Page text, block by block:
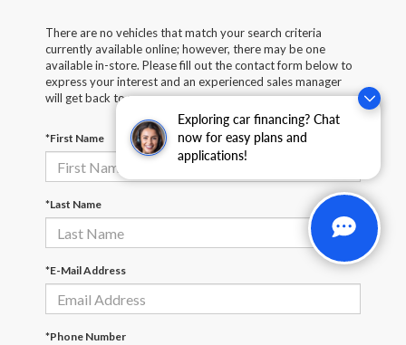
Exploring car financing? Chat
now for easy plans and
applications!
There are no vehicles that match your search criteria
currently available online; however, there may be one
available in-store. Please fill out the contact form below to
express your interest and an experienced sales manager
will get back to you.
*First Name
*Last Name
*E-Mail Address
*Phone Number